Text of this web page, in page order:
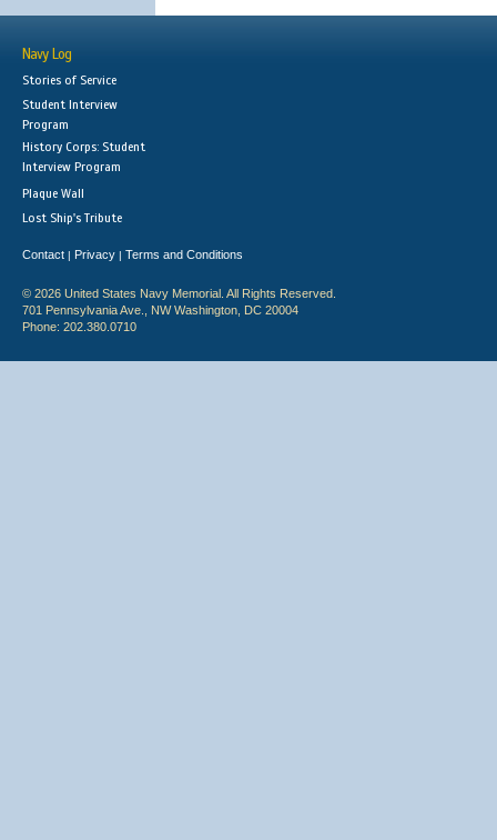
Navy Log
Stories of Service
Student Interview
Program
History Corps: Student
Interview Program
Plaque Wall
Lost Ship's Tribute
Contact | Privacy | Terms and Conditions
© 2026 United States Navy Memorial. All Rights Reserved.
701 Pennsylvania Ave., NW Washington, DC 20004
Phone: 202.380.0710